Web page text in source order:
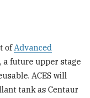
ofAdvanced
, a future upper stage
ACES will
tank as Centaur